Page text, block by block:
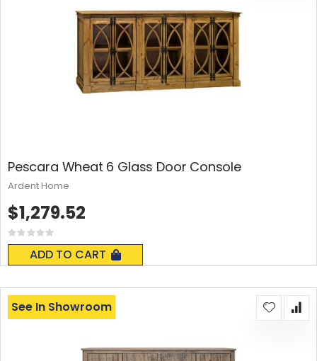
Pescara Wheat 6 Glass Door Console
Rating:
0%
ADD TO CART
$1,279.52
Ardent Home
See In Showroom